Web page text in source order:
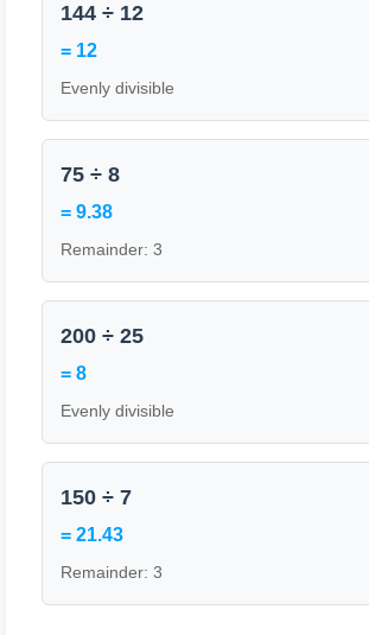
144 ÷ 12
= 12
Evenly divisible
75 ÷ 8
= 9.38
Remainder: 3
200 ÷ 25
= 8
Evenly divisible
150 ÷ 7
= 21.43
Remainder: 3